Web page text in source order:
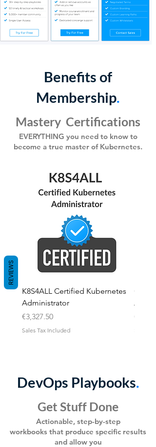
Benefits of
Membership.
Mastery Certifications
EVERYTHING you need to know to
become a true master of Kubernetes.
K8S4ALL Certified Kubernetes
Administrator
Price
€3,327.50
Sales Tax Included
Price
DevOps Playbooks.
Get Stuff Done
Actionable, step-by-step
workbooks that produce specific results
and allow you
REVIEWS